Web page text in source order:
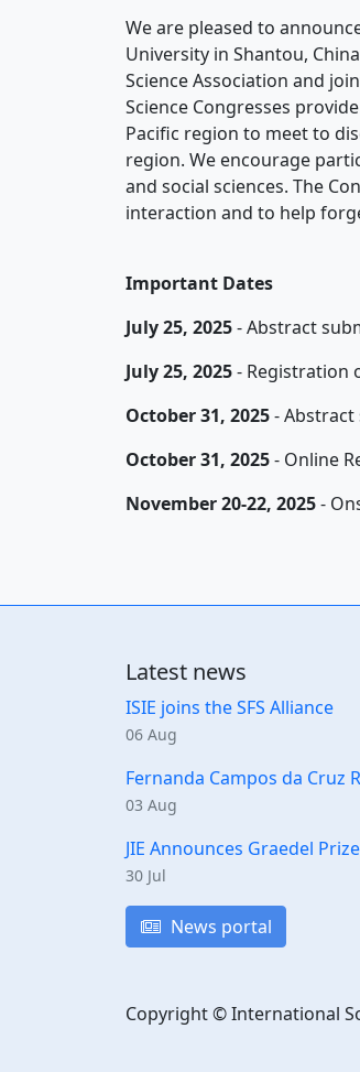
We are pleased to
University in Shantou,
Science Association and
Science Congresses
Pacific region to meet to
region. We encourage
and social sciences. The
interaction and to help
Important Dates
July 25, 2025- Abstract
July 25, 2025- Registration
October 31, 2025-
October 31, 2025- Online
November 20-22, 2025-
Latest news
ISIE joins the SFS Alliance
06 Aug
Fernanda Campos da Cruz
03 Aug
JIE Announces Graedel
30 Jul
News portal
Copyright © International